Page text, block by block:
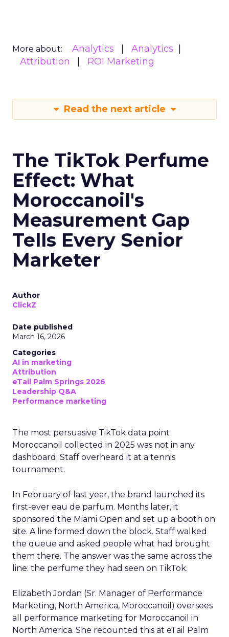
More about: Analytics
Analytics
Attribution
ROI Marketing
Read the next article
The TikTok Perfume
Effect: What
Moroccanoil's
Measurement Gap
Tells Every Senior
Marketer
Author
ClickZ
Date published
March 16, 2026
Categories
AI in marketing
Attribution
eTail Palm Springs 2026
Leadership Q&A
Performance marketing
The most persuasive TikTok data point
Moroccanoil collected in 2025 was not in any
dashboard. Staff overheard it at a tennis
tournament.
In February of last year, the brand launched its
first-ever eau de parfum. Months later, it
sponsored the Miami Open and set up a booth on
site. A line formed down the block. Staff walked
the queue and asked people what had brought
them there. The answer was the same across the
line: the perfume they had seen on TikTok.
Elizabeth Jordan (Sr. Manager of Performance
Marketing, North America, Moroccanoil ) oversees
all performance marketing for Moroccanoil in
North America. She recounted this at eTail Palm